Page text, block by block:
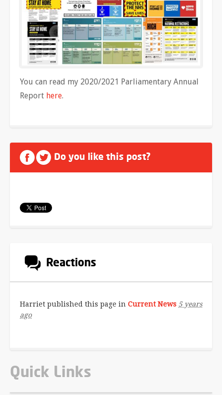
You can read my 2020/2021 Parliamentary Annual
Report here.
Do you like this post?
Reactions
Harriet published this page in Current News 5 years
ago
Quick Links